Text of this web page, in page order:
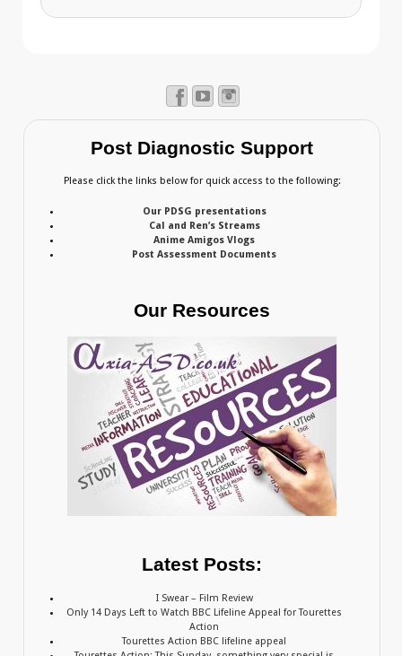
Post Diagnostic Support
Please click the links below for quick access to the following:
Our PDSG presentations
Cal and Ren’s Streams
Anime Amigos Vlogs
Post Assessment Documents
Our Resources
Latest Posts:
I Swear – Film Review
Only 14 Days Left to Watch BBC Lifeline Appeal for Tourettes
Action
Tourettes Action BBC lifeline appeal